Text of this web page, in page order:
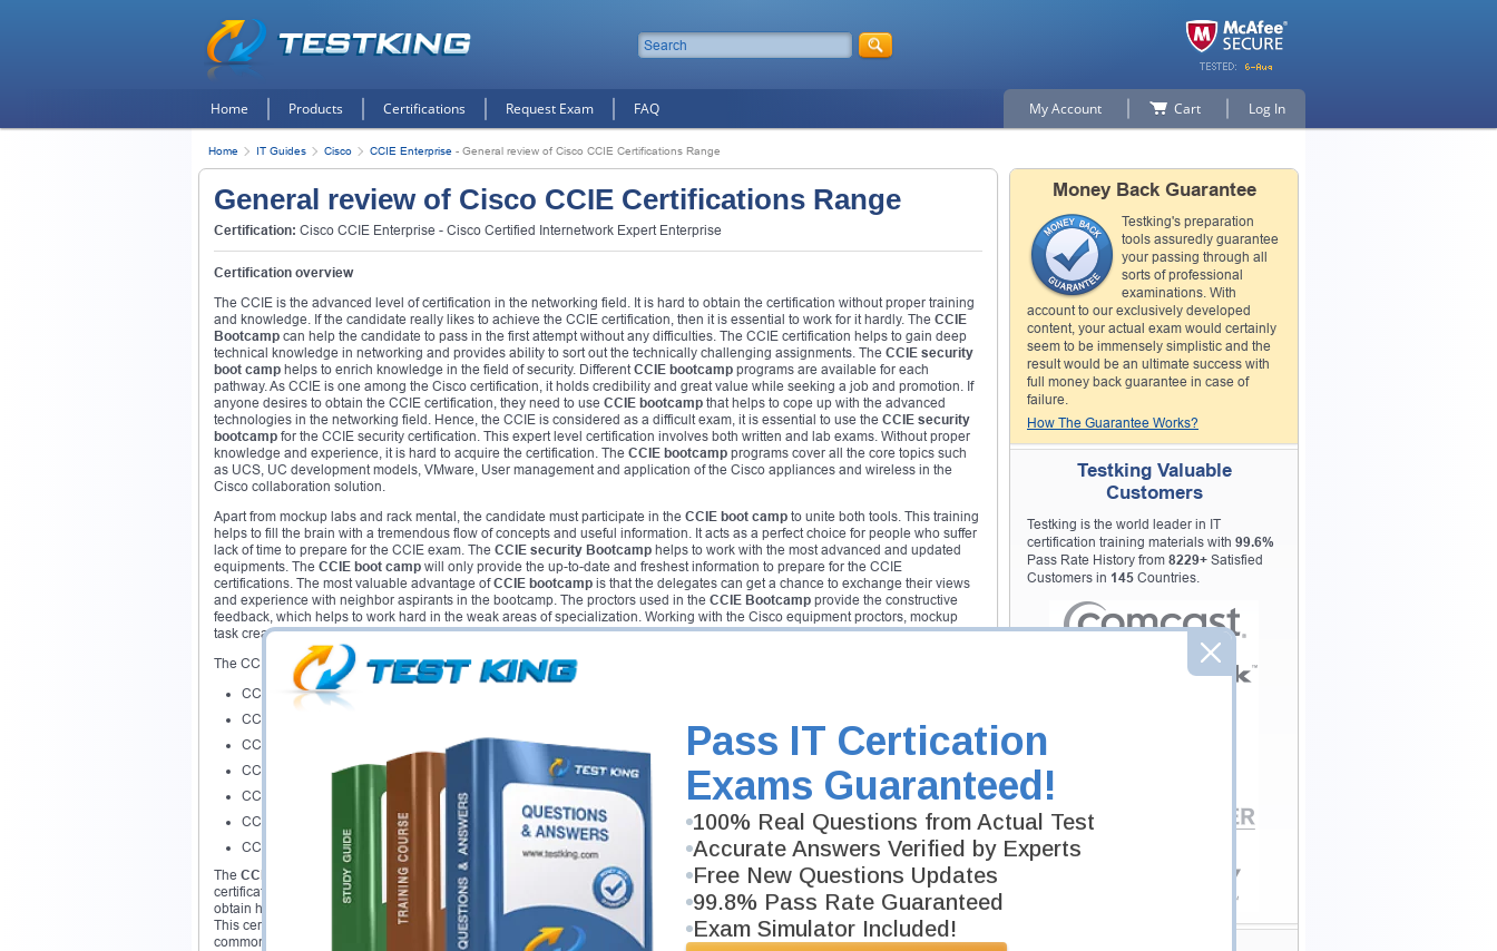
Pass IT Certication
Exams Guaranteed!
100% Real Questions from Actual Test
Accurate Answers Verified by Experts
Free New Questions Updates
99.8% Pass Rate Guaranteed
Exam Simulator Included!
Home Products Certifications Request Exam FAQ My Account Cart Log In
Home IT Guides Cisco CCIE Enterprise - General review of Cisco CCIE Certifications Range
General review of Cisco CCIE Certifications Range
Certification: Cisco CCIE Enterprise - Cisco Certified Internetwork Expert Enterprise
Certification overview
The CCIE is the advanced level of certification in the networking field. It is hard to obtain the certification without proper training
and knowledge. If the candidate really likes to achieve the CCIE certification, then it is essential to work for it hardly. The CCIE
Bootcamp can help the candidate to pass in the first attempt without any difficulties. The CCIE certification helps to gain deep
technical knowledge in networking and provides ability to sort out the technically challenging assignments. The CCIE security
boot camp helps to enrich knowledge in the field of security. DifferentCCIE bootcamp programs are available for each
pathway. As CCIE is one among the Cisco certification, it holds credibility and great value while seeking a job and promotion. If
anyone desires to obtain the CCIE certification, they need to use CCIE bootcamp that helps to cope up with the advanced
technologies in the networking field. Hence, the CCIE is considered as a difficult exam, it is essential to use the CCIE security
bootcamp for the CCIE security certification. This expert level certification involves both written and lab exams. Without proper
knowledge and experience, it is hard to acquire the certification. The CCIE bootcamp programs cover all the core topics such
as UCS, UC development models, VMware, User management and application of the Cisco appliances and wireless in the
Cisco collaboration solution.
Apart from mockup labs and rack mental, the candidate must participate in the CCIE boot camp to unite both tools. This training
helps to fill the brain with a tremendous flow of concepts and useful information. It acts as a perfect choice for people who suffer
lack of time to prepare for the CCIE exam. The CCIE security Bootcamp helps to work with the most advanced and updated
equipments. The CCIE boot camp will only provide the up-to-date and freshest information to prepare for the CCIE
certifications. The most valuable advantage ofCCIE bootcamp is that the delegates can get a chance to exchange their views
and experience with neighbor aspirants in the bootcamp. The proctors used in the CCIE Bootcamp provide the constructive
feedback, which helps to work hard in the weak areas of specialization. Working with the Cisco equipment proctors, mockup
task creates special atmosphere of actual lab exams.
The CCIE certification pathway as follows:
CCIE Collaboration
CCIE Data Center
CCIE Routing & Switching
CCIE Security
CCIE Service Provider
CCIE Service Provider Operations
CCIE Wireless
The CCIE boot camp program is arranged in such a manner as to polish and sharpen the networking professional. The CCIE
certification carries great demand and value as of now. Hence, the candidate who completed and doing the certification can
obtain huge benefit out of it.CCIE bootcamp
is all related to the network security when it comes to CCIE security certification.
This certification helps to validate a candidate’s knowledge in mitigation techniques, troubleshooting and understanding
common attacks, implementation
Money Back Guarantee
Testking's preparation
tools assuredly guarantee
your passing through all
sorts of professional
examinations. With
account to our exclusively developed
content, your actual exam would certainly
seem to be immensely simplistic and the
result would be an ultimate success with
full money back guarantee in case of
failure.
How The Guarantee Works?
Testking Valuable
Customers
Testking is the world leader in IT
certification training materials with 99.6%
Pass Rate History from 8229+ Satisfied
Customers in 145 Countries.